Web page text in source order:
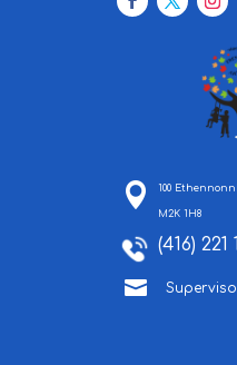
100
M2K 1H8
(416) 221
